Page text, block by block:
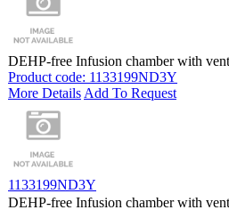
DEHP-free Infusion chamber with
Product code: 1133199ND3Y
More Details Add To Request
1133199ND3Y
DEHP-free Infusion chamber with